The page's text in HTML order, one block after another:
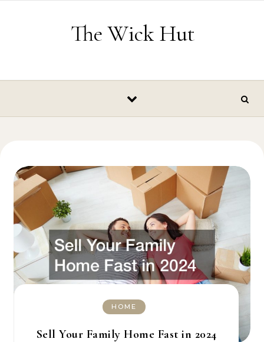
The Wick Hut
HOME
Sell Your Family Home Fast in 2024